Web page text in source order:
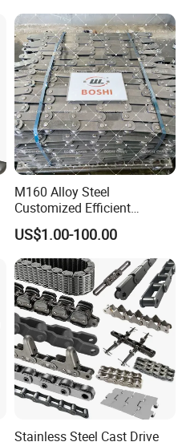
M160 Alloy Steel
Customized Efficient
Conveyor Chain for
Industrial Applications
US$1.00-100.00
Stainless Steel Cast Drive